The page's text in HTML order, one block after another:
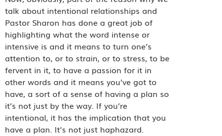
talk about intentional relationships and
Pastor Sharon has done a great job of
highlighting what the word intense or
intensive is and it means to turn one’s
attention to, or to strain, or to stress, to be
fervent in it, to have a passion for it in
other words and it means you’ve got to
have, a sort of a sense of having a plan so
it’s not just by the way. If you’re
intentional, it has the implication that you
have a plan. It’s not just haphazard.